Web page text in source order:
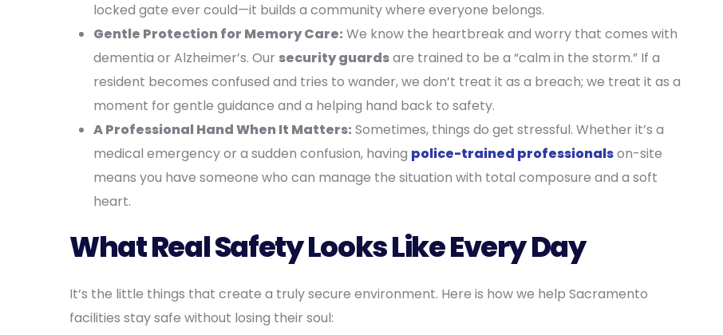
locked gate ever could—it builds a community where everyone belongs.
Gentle Protection for Memory Care: We know the heartbreak and worry that comes with
dementia or Alzheimer’s. Our security guardsare trained to be a “calm in the storm.” If a
resident becomes confused and tries to wander, we don’t treat it as a breach; we treat it as a
moment for gentle guidance and a helping hand back to safety.
A Professional Hand When It Matters: Sometimes, things do get stressful. Whether it’s a
medical emergency or a sudden confusion, having police-trained professionalson-site
means you have someone who can manage the situation with total composure and a soft
heart.
What Real Safety Looks Like Every Day
It’s the little things that create a truly secure environment. Here is how we help Sacramento
facilities stay safe without losing their soul: